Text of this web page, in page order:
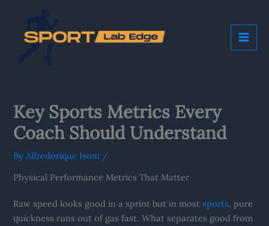
content
Key Sports Metrics Every
Coach Should Understand
By Alfredorique Isom /
Physical Performance Metrics That Matter
Raw speed looks good in a sprint but in mostsports, pure
quickness runs out of gas fast. What separates good from